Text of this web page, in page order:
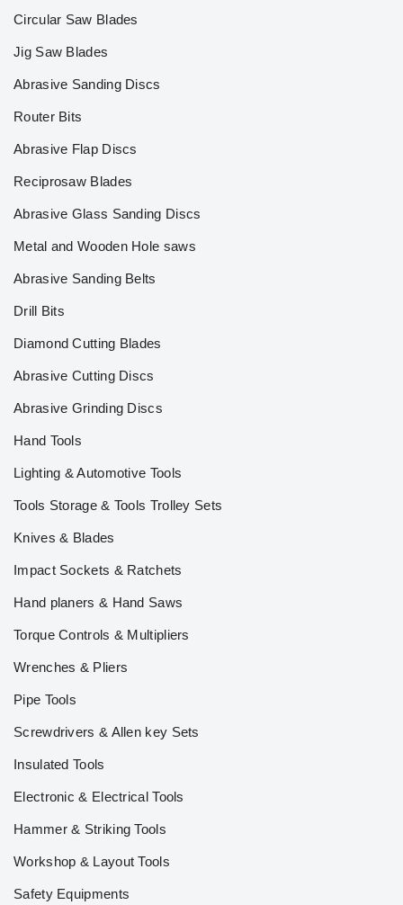
Circular Saw Blades
Jig Saw Blades
Abrasive Sanding Discs
Router Bits
Abrasive Flap Discs
Reciprosaw Blades
Abrasive Glass Sanding Discs
Metal and Wooden Hole saws
Abrasive Sanding Belts
Drill Bits
Diamond Cutting Blades
Abrasive Cutting Discs
Abrasive Grinding Discs
Hand Tools
Lighting & Automotive Tools
Tools Storage & Tools Trolley Sets
Knives & Blades
Impact Sockets & Ratchets
Hand planers & Hand Saws
Torque Controls & Multipliers
Wrenches & Pliers
Pipe Tools
Screwdrivers & Allen key Sets
Insulated Tools
Electronic & Electrical Tools
Hammer & Striking Tools
Workshop & Layout Tools
Safety Equipments